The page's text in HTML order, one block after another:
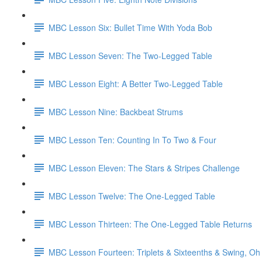
MBC Lesson Six: Bullet Time With Yoda Bob
MBC Lesson Seven: The Two-Legged Table
MBC Lesson Eight: A Better Two-Legged Table
MBC Lesson Nine: Backbeat Strums
MBC Lesson Ten: Counting In To Two & Four
MBC Lesson Eleven: The Stars & Stripes Challenge
MBC Lesson Twelve: The One-Legged Table
MBC Lesson Thirteen: The One-Legged Table Returns
MBC Lesson Fourteen: Triplets & Sixteenths & Swing,